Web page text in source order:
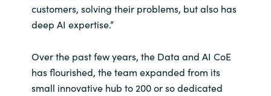
Qatar
Serbia
customers, solving their problems, but also has
deep AI expertise.”
Over the past few years, the Data and AI CoE
has flourished, the team expanded from its
small innovative hub to 200 or so dedicated